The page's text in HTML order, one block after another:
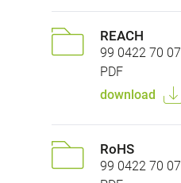
REACH
99 0422 70 07
PDF
download
RoHS
99 0422 70 07